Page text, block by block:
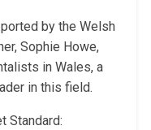
by the Welsh
Sophie Howe,
in Wales, a
in this field.
Standard: